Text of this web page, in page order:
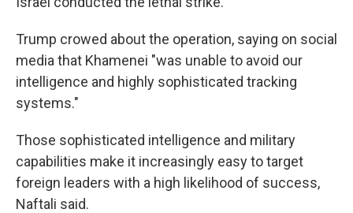
Trump crowed about the operation, saying on social
media that Khamenei "was unable to avoid our
intelligence and highly sophisticated tracking
systems."
Those sophisticated intelligence and military
capabilities make it increasingly easy to target
foreign leaders with a high likelihood of success,
Naftali said.